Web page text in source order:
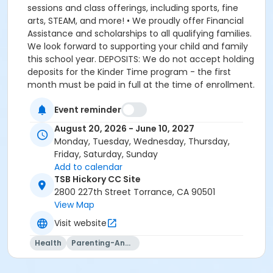
Event reminder
August 20, 2026 - June 10, 2027
Monday, Tuesday, Wednesday, Thursday,
Friday, Saturday, Sunday
Add to calendar
TSB Hickory CC Site
2800 227th Street Torrance, CA 90501
View Map
Visit website
Health Parenting-And-Family